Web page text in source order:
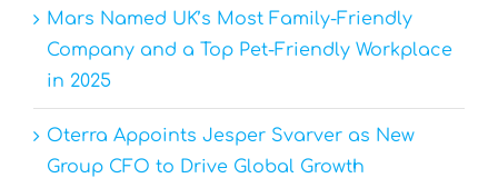
Mars Named UK’s Most Family-Friendly
Company and a Top Pet-Friendly Workplace
in 2025
Oterra Appoints Jesper Svarver as New
Group CFO to Drive Global Growth